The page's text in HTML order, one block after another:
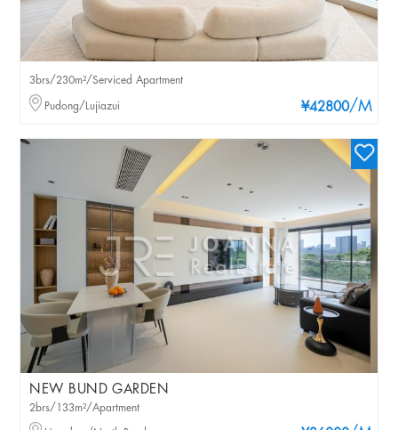
¥42800/M
3brs/230m²/Serviced Apartment
Pudong/Lujiazui
NEW BUND GARDEN
2brs/133m²/Apartment